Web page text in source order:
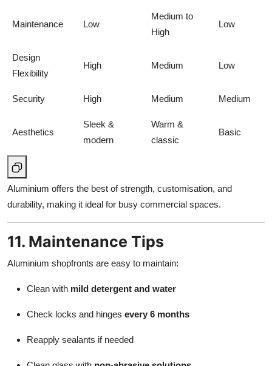
Maintenance Low
Medium to
High
Low
Design
Flexibility
High Medium Low
Security High Medium Medium
Aesthetics
Sleek &
modern
Warm &
classic
Basic
Aluminium offers the best of strength, customisation, and
durability, making it ideal for busy commercial spaces.
11. Maintenance Tips
Aluminium shopfronts are easy to maintain:
Clean with mild detergent and water
Check locks and hinges every 6 months
Reapply sealants if needed